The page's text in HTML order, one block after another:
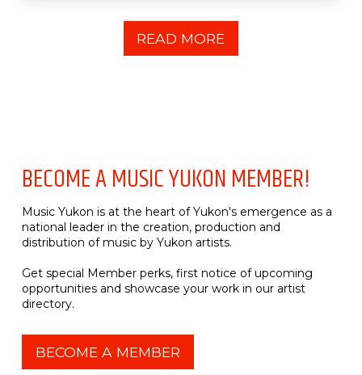
READ MORE
BECOME A MUSIC YUKON MEMBER!
Music Yukon is at the heart of Yukon's emergence as a
national leader in the creation, production and
distribution of music by Yukon artists.
Get special Member perks, first notice of upcoming
opportunities and showcase your work in our artist
directory.
BECOME A MEMBER